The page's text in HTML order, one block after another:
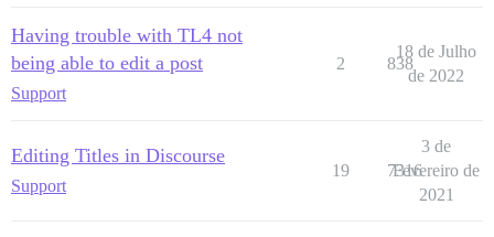
Having trouble with TL4 not
being able to edit a post
Support
2 838
18 de Julho
de 2022
Editing Titles in Discourse
Support
19 7316
3 de
Fevereiro de
2021